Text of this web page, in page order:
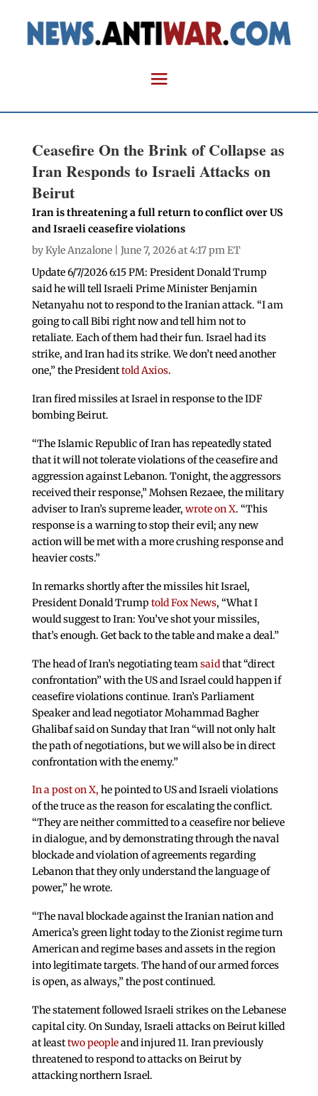
Ceasefire On the Brink of Collapse as
Iran Responds to Israeli Attacks on
Beirut
Iran is threatening a full return to conflict over US
and Israeli ceasefire violations
byKyle Anzalone| June 7, 2026 at 4:17 pm ET
Update 6/7/2026 6:15 PM: President Donald Trump
said he will tell Israeli Prime Minister Benjamin
Netanyahu not to respond to the Iranian attack. “I am
going to call Bibi right now and tell him not to
retaliate. Each of them had their fun. Israel had its
strike, and Iran had its strike. We don’t need another
one,” the Presidenttold Axios.
Iran fired missiles at Israel in response to the IDF
bombing Beirut.
“The Islamic Republic of Iran has repeatedly stated
that it will not tolerate violations of the ceasefire and
aggression against Lebanon. Tonight, the aggressors
received their response,” Mohsen Rezaee, the military
adviser to Iran’s supreme leader, wrote on X. “This
response is a warning to stop their evil; any new
action will be met with a more crushing response and
heavier costs.”
In remarks shortly after the missiles hit Israel,
President Donald Trump told Fox News, “What I
would suggest to Iran: You’ve shot your missiles,
that’s enough. Get back to the table and make a deal.”
The head of Iran’s negotiating team saidthat “direct
confrontation” with the US and Israel could happen if
ceasefire violations continue. Iran’s Parliament
Speaker and lead negotiator Mohammad Bagher
Ghalibaf said on Sunday that Iran “will not only halt
the path of negotiations, but we will also be in direct
confrontation with the enemy.”
In a post on X, he pointed to US and Israeli violations
of the truce as the reason for escalating the conflict.
“They are neither committed to a ceasefire nor believe
in dialogue, and by demonstrating through the naval
blockade and violation of agreements regarding
Lebanon that they only understand the language of
power,” he wrote.
“The naval blockade against the Iranian nation and
America’s green light today to the Zionist regime turn
American and regime bases and assets in the region
into legitimate targets. The hand of our armed forces
is open, as always,” the post continued.
The statement followed Israeli strikes on the Lebanese
capital city. On Sunday, Israeli attacks on Beirut killed
at leasttwo peopleand injured 11. Iran previously
threatened to respond to attacks on Beirut by
attacking northern Israel.